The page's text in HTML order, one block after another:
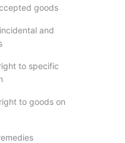
goods
and
to specific
to goods on